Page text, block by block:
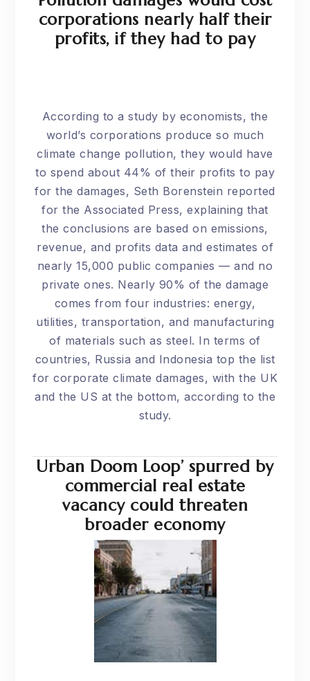
corporations nearly half their
profits, if they had to pay
According to a study by economists, the
world’s corporations produce so much
climate change pollution, they would have
to spend about 44% of their profits to pay
for the damages, Seth Borenstein reported
for the Associated Press, explaining that
the conclusions are based on emissions,
revenue, and profits data and estimates of
nearly 15,000 public companies — and no
private ones. Nearly 90% of the damage
comes from four industries: energy,
utilities, transportation, and manufacturing
of materials such as steel. In terms of
countries, Russia and Indonesia top the list
for corporate climate damages, with the UK
and the US at the bottom, according to the
study.
Urban Doom Loop’ spurred by
commercial real estate
vacancy could threaten
broader economy